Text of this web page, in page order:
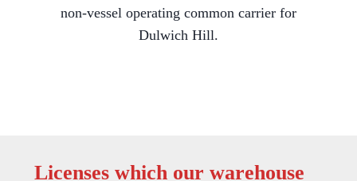
non-vessel operating common carrier for
Dulwich Hill.
Licenses which our warehouse